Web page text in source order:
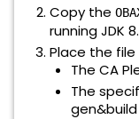
Copy the
running JDK 8.
Place the
The CA
The